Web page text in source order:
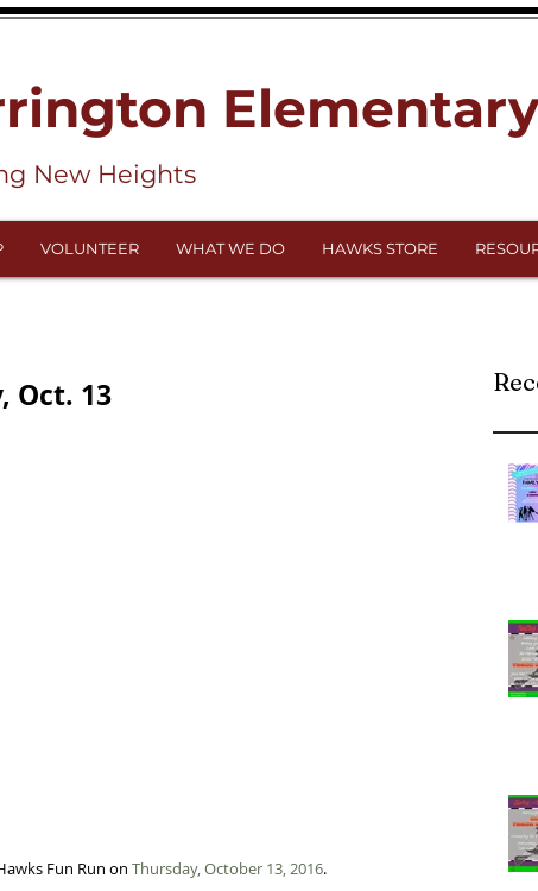
New Heights
VOLUNTEER WHAT WE DO HAWKS STORE
Oct. 13
Fun Run on Thursday, October 13, 2016.